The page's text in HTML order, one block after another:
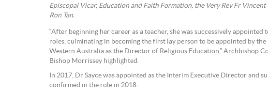
Episcopal Vicar, Education and Faith Formation, the Very Rev Fr Vincent
Ron Tan.
“After beginning her career as a teacher, she was successively appointed
roles, culminating in becoming the first lay person to be appointed by the
Western Australia as the Director of Religious Education,” Archbishop
Bishop Morrissey highlighted.
In 2017, Dr Sayce was appointed as the Interim Executive Director and
confirmed in the role in 2018.